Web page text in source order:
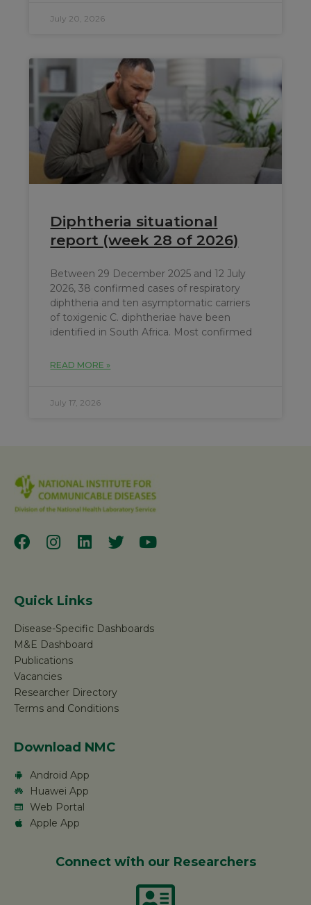
July 20, 2026
Diphtheria situational
report (week 28 of 2026)
Between 29 December 2025 and 12 July
2026, 38 confirmed cases of respiratory
diphtheria and ten asymptomatic carriers
of toxigenic C. diphtheriae have been
identified in South Africa. Most confirmed
READ MORE »
July 17, 2026
Quick Links
Disease-Specific Dashboards
M&E Dashboard
Publications
Vacancies
Researcher Directory
Terms and Conditions
Download NMC
Android App
Huawei App
Web Portal
Apple App
Connect with our Researchers